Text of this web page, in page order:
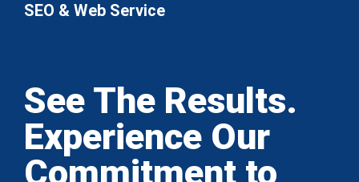
SEO & Web Service
See The Results.
Experience Our
Commitment to